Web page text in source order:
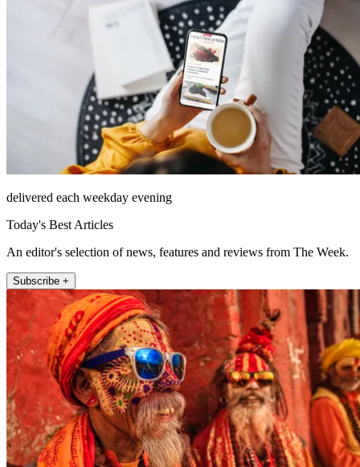
delivered each weekday evening
Today's Best Articles
An editor's selection of news, features and reviews from The Week.
Subscribe +